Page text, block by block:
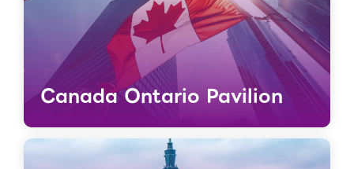
Canada Ontario Pavilion